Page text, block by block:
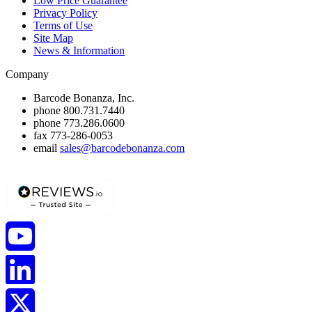
Privacy Policy
Terms of Use
Site Map
News & Information
Company
Barcode Bonanza, Inc.
phone 800.731.7440
phone 773.286.0600
fax 773-286-0053
email sales@barcodebonanza.com